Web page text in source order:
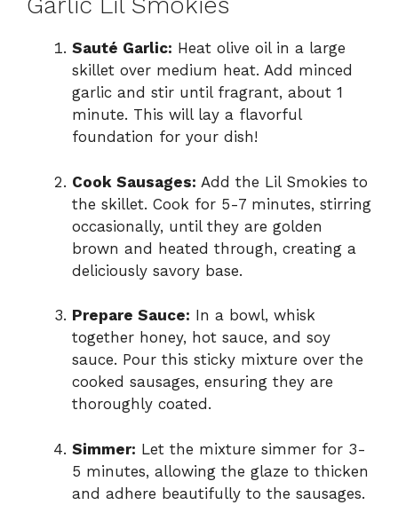
Sauté Garlic: Heat olive oil in a large
skillet over medium heat. Add minced
garlic and stir until fragrant, about 1
minute. This will lay a flavorful
foundation for your dish!
Cook Sausages: Add the Lil Smokies to
the skillet. Cook for 5-7 minutes, stirring
occasionally, until they are golden
brown and heated through, creating a
deliciously savory base.
Prepare Sauce: In a bowl, whisk
together honey, hot sauce, and soy
sauce. Pour this sticky mixture over the
cooked sausages, ensuring they are
thoroughly coated.
Simmer: Let the mixture simmer for 3-
5 minutes, allowing the glaze to thicken
and adhere beautifully to the sausages.